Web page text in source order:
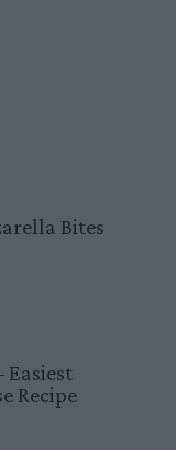
Bites
Easiest
Recipe